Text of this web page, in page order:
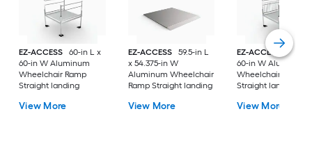
EZ-ACCESS
60-in L x
60-in W Aluminum
Wheelchair Ramp
Straight landing
View More
EZ-ACCESS
59.5-in L
x 54.375-in W
Aluminum Wheelchair
Ramp Straight landing
View More
EZ-ACCESS
60-in
60-in W Aluminum
Wheelchair Ramp
Straight landing
View More